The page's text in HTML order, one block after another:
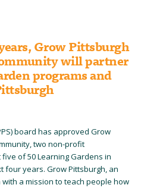
Grow Pittsburgh
will partner
programs and
board has approved Grow
two non-profit
of 50 Learning Gardens in
four years. Grow Pittsburgh, an
a mission to teach people how